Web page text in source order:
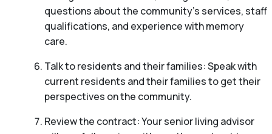
questions about the community’s services, staff
qualifications, and experience with memory
care.
Talk to residents and their families: Speak with
current residents and their families to get their
perspectives on the community.
Review the contract: Your senior living advisor